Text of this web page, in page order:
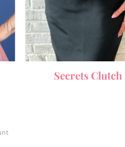
Secrets Clutch